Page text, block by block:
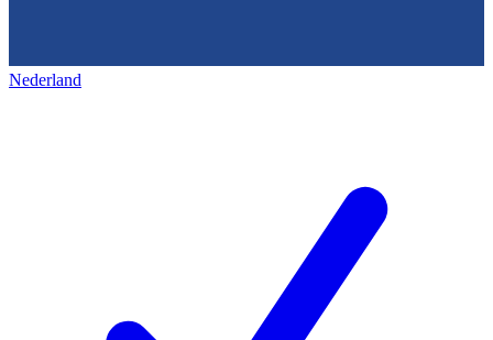
Nederland